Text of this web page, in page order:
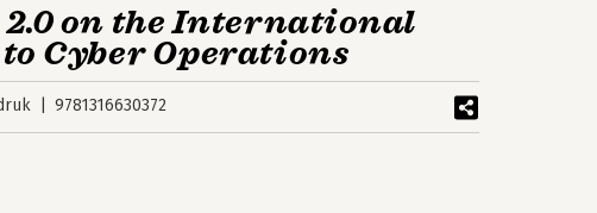
on the International
Cyber Operations
9781316630372